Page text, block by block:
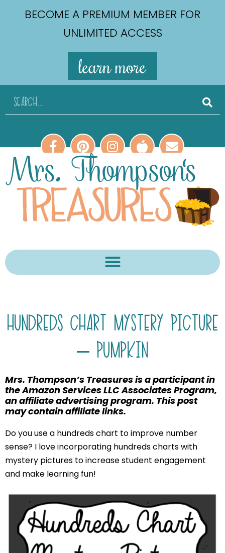
BECOME A PREMIUM MEMBER FOR
UNLIMITED ACCESS
learn more
HUNDREDS CHART MYSTERY PICTURE
– PUMPKIN
Mrs. Thompson’s Treasures is a participant in
the Amazon Services LLC Associates Program,
an affiliate advertising program. This post
may contain affiliate links.
Do you use a hundreds chart to improve number
sense? I love incorporating hundreds charts with
mystery pictures to increase student engagement
and make learning fun!